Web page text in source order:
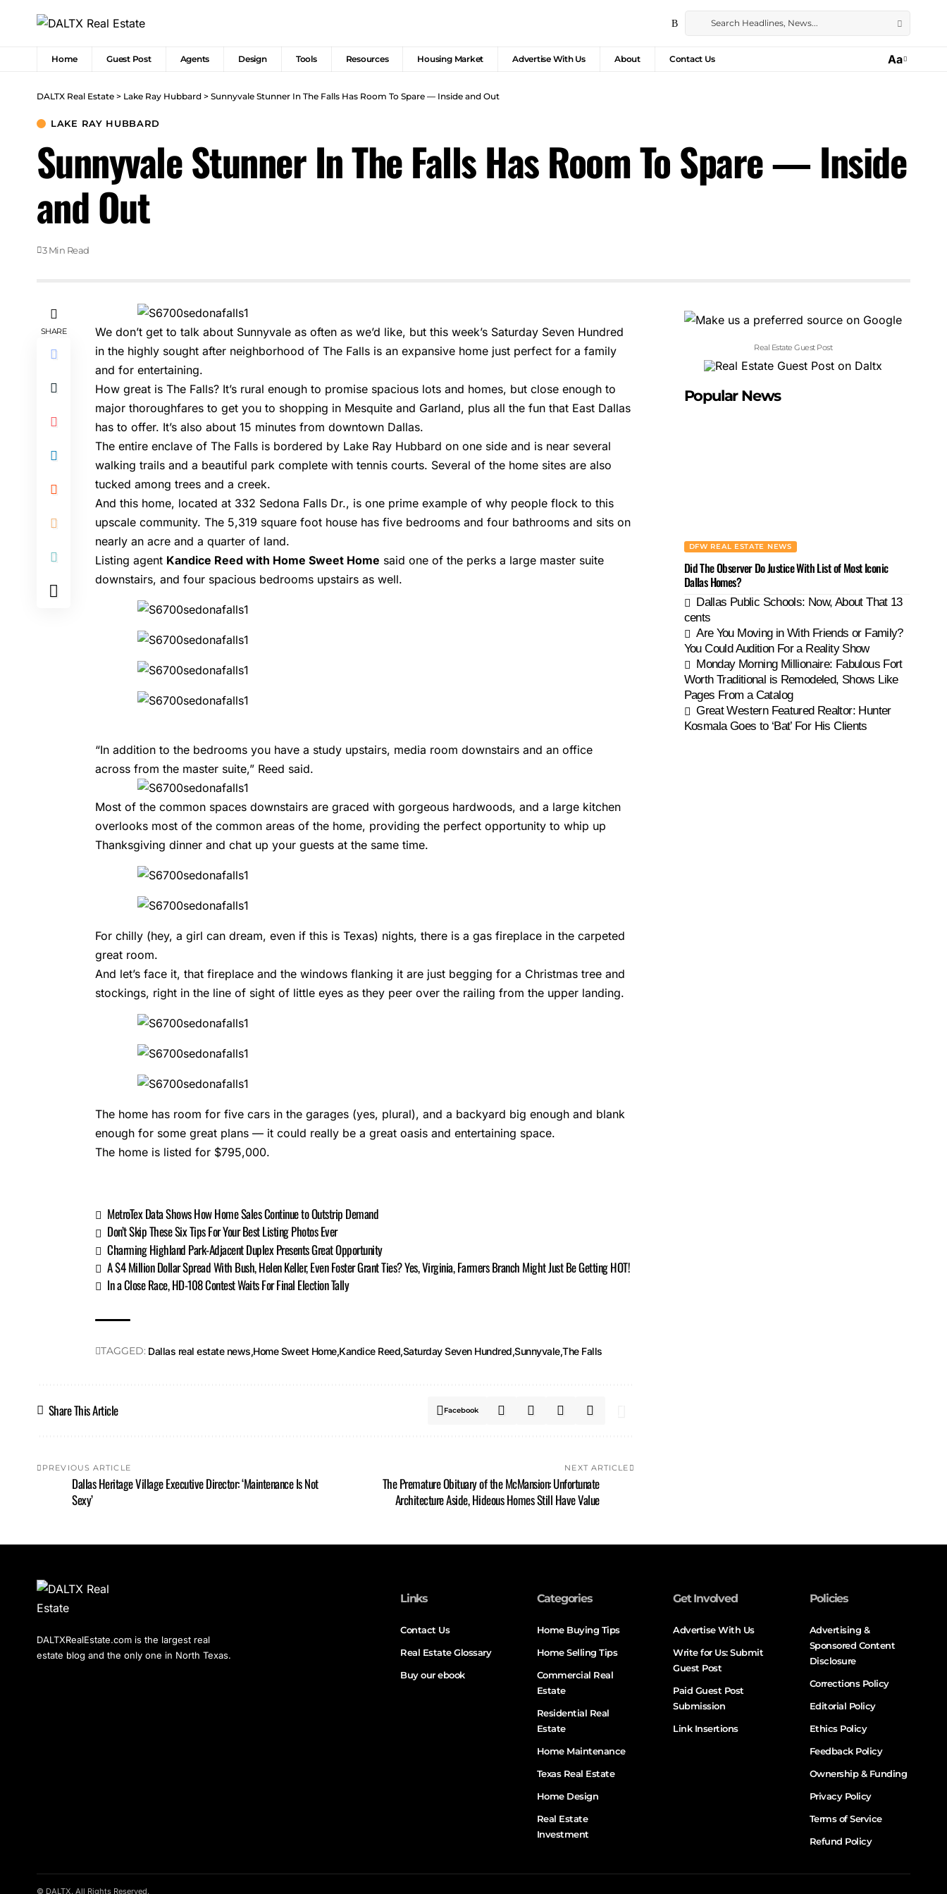
Home Guest Post Agents Design Tools Resources Housing Market Advertise With Us About Contact Us Aa
DALTX Real Estate > Lake Ray Hubbard > Sunnyvale Stunner In The Falls Has Room To Spare — Inside and Out
LAKE RAY HUBBARD
Sunnyvale Stunner In The Falls Has Room To Spare — Inside
and Out
3 Min Read
SHARE
We don’t get to talk about Sunnyvale as often as we’d like, but this week’s Saturday Seven Hundred
in the highly sought after neighborhood of The Falls is an expansive home just perfect for a family
and for entertaining.
How great is The Falls? It’s rural enough to promise spacious lots and homes, but close enough to
major thoroughfares to get you to shopping in Mesquite and Garland, plus all the fun that East Dallas
has to offer. It’s also about 15 minutes from downtown Dallas.
The entire enclave of The Falls is bordered by Lake Ray Hubbard on one side and is near several
walking trails and a beautiful park complete with tennis courts. Several of the home sites are also
tucked among trees and a creek.
And this home, located at 332 Sedona Falls Dr., is one prime example of why people flock to this
upscale community. The 5,319 square foot house has five bedrooms and four bathrooms and sits on
nearly an acre and a quarter of land.
Listing agent Kandice Reed with Home Sweet Home said one of the perks a large master suite
downstairs, and four spacious bedrooms upstairs as well.
“In addition to the bedrooms you have a study upstairs, media room downstairs and an office
across from the master suite,” Reed said.
Most of the common spaces downstairs are graced with gorgeous hardwoods, and a large kitchen
overlooks most of the common areas of the home, providing the perfect opportunity to whip up
Thanksgiving dinner and chat up your guests at the same time.
For chilly (hey, a girl can dream, even if this is Texas) nights, there is a gas fireplace in the carpeted
great room.
And let’s face it, that fireplace and the windows flanking it are just begging for a Christmas tree and
stockings, right in the line of sight of little eyes as they peer over the railing from the upper landing.
The home has room for five cars in the garages (yes, plural), and a backyard big enough and blank
enough for some great plans — it could really be a great oasis and entertaining space.
The home is listed for $795,000.
MetroTex Data Shows How Home Sales Continue to Outstrip Demand
Don’t Skip These Six Tips For Your Best Listing Photos Ever
Charming Highland Park-Adjacent Duplex Presents Great Opportunity
A $4 Million Dollar Spread With Bush, Helen Keller, Even Foster Grant Ties? Yes, Virginia, Farmers Branch Might Just Be Getting HOT!
In a Close Race, HD-108 Contest Waits For Final Election Tally
TAGGED: Dallas real estate news Home Sweet Home Kandice Reed Saturday Seven Hundred Sunnyvale The Falls
Share This Article Facebook
PREVIOUS ARTICLE
Dallas Heritage Village Executive Director: ‘Maintenance Is Not
Sexy’
NEXT ARTICLE
The Premature Obituary of the McMansion: Unfortunate
Architecture Aside, Hideous Homes Still Have Value
Real Estate Guest Post
Popular News
DFW REAL ESTATE NEWS
Did The Observer Do Justice With List of Most Iconic
Dallas Homes?
Dallas Public Schools: Now, About That 13
cents
Are You Moving in With Friends or Family?
You Could Audition For a Reality Show
Monday Morning Millionaire: Fabulous Fort
Worth Traditional is Remodeled, Shows Like
Pages From a Catalog
Great Western Featured Realtor: Hunter
Kosmala Goes to ‘Bat’ For His Clients
DALTXRealEstate.com is the largest real
estate blog and the only one in North Texas.
Links
Contact Us
Real Estate Glossary
Buy our ebook
Categories
Home Buying Tips
Home Selling Tips
Commercial Real
Estate
Residential Real
Estate
Home Maintenance
Texas Real Estate
Home Design
Real Estate
Investment
Get Involved
Advertise With Us
Write for Us: Submit
Guest Post
Paid Guest Post
Submission
Link Insertions
Policies
Advertising &
Sponsored Content
Disclosure
Corrections Policy
Editorial Policy
Ethics Policy
Feedback Policy
Ownership & Funding
Privacy Policy
Terms of Service
Refund Policy
© DALTX. All Rights Reserved.